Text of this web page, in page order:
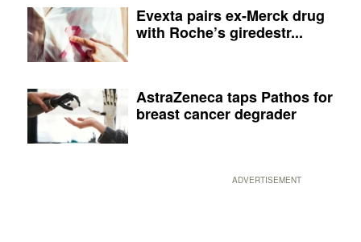
Evexta pairs ex-Merck drug
with Roche’s giredestr...
AstraZeneca taps Pathos for
breast cancer degrader
ADVERTISEMENT